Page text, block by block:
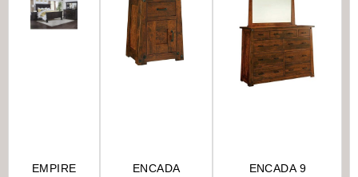
EMPIRE
ENCADA
ENCADA 9